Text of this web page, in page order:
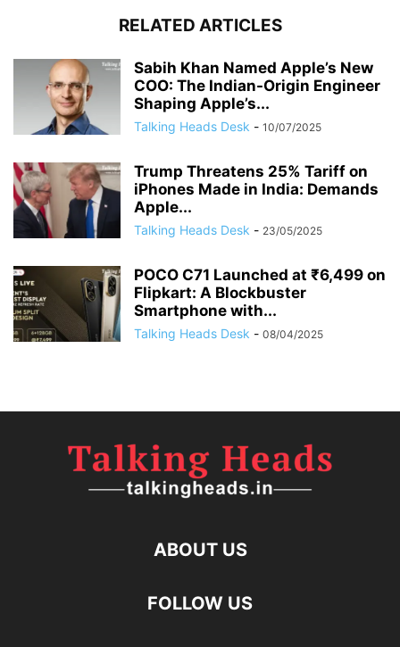
RELATED ARTICLES
Sabih Khan Named Apple’s New
COO: The Indian-Origin Engineer
Shaping Apple’s...
Talking Heads Desk - 10/07/2025
Trump Threatens 25% Tariff on
iPhones Made in India: Demands
Apple...
Talking Heads Desk - 23/05/2025
POCO C71 Launched at ₹6,499 on
Flipkart: A Blockbuster
Smartphone with...
Talking Heads Desk - 08/04/2025
ABOUT US
FOLLOW US